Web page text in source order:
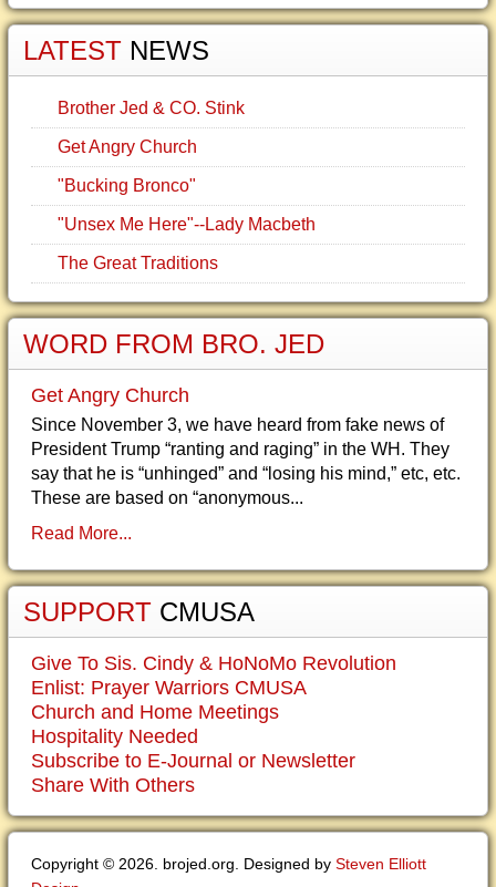
LATEST NEWS
Brother Jed & CO. Stink
Get Angry Church
"Bucking Bronco"
"Unsex Me Here"--Lady Macbeth
The Great Traditions
WORD FROM BRO. JED
Get Angry Church
Since November 3, we have heard from fake news of
President Trump “ranting and raging” in the WH. They
say that he is “unhinged” and “losing his mind,” etc, etc.
These are based on “anonymous...
Read More...
SUPPORT CMUSA
Give To Sis. Cindy & HoNoMo Revolution
Enlist: Prayer Warriors CMUSA
Church and Home Meetings
Hospitality Needed
Subscribe to E-Journal or Newsletter
Share With Others
Copyright © 2026. brojed.org. Designed by Steven Elliott